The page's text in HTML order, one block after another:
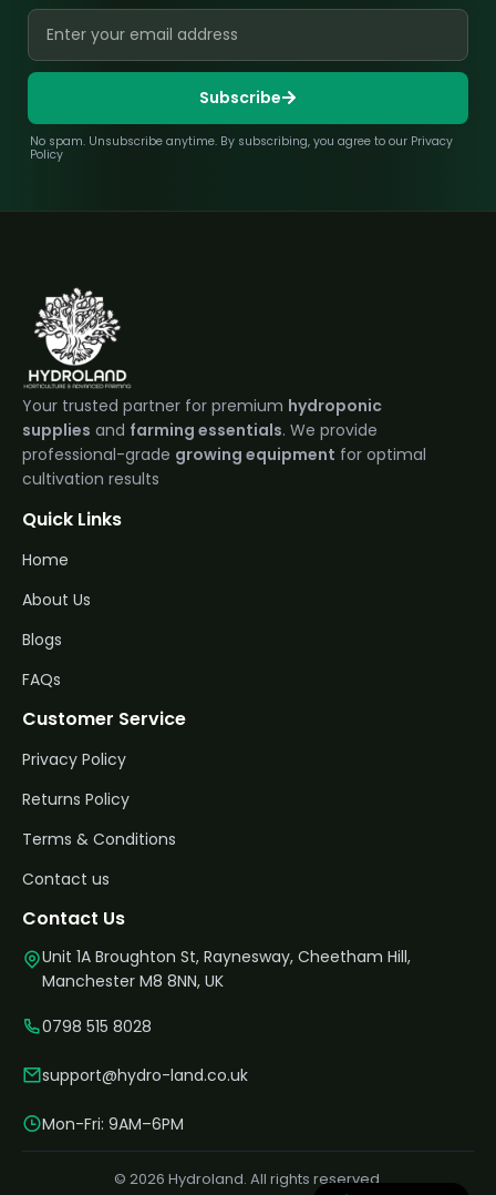
Subscribe
No spam. Unsubscribe anytime. By subscribing, you agree to our Privacy
Policy
Your trusted partner for premium hydroponic
supplies and farming essentials. We provide
professional-grade growing equipment for optimal
cultivation results
Quick Links
Home
About Us
Blogs
FAQs
Customer Service
Privacy Policy
Returns Policy
Terms & Conditions
Contact us
Contact Us
Unit 1A Broughton St, Raynesway, Cheetham Hill,
Manchester M8 8NN, UK
0798 515 8028
support@hydro-land.co.uk
Mon-Fri: 9AM–6PM
© 2026 Hydroland. All rights reserved.